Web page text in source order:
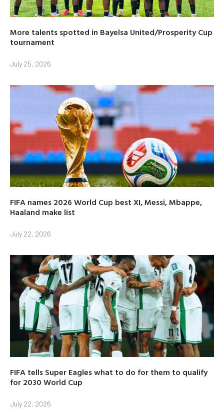
More talents spotted in Bayelsa United/Prosperity Cup
tournament
July 25, 2026
FIFA names 2026 World Cup best XI, Messi, Mbappe,
Haaland make list
July 22, 2026
FIFA tells Super Eagles what to do for them to qualify
for 2030 World Cup
July 22, 2026